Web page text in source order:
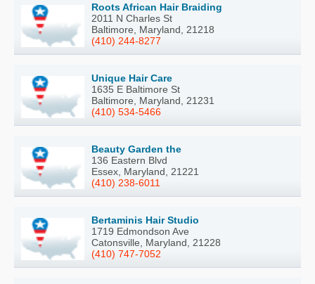
Roots African Hair Braiding
2011 N Charles St
Baltimore, Maryland, 21218
(410) 244-8277
Unique Hair Care
1635 E Baltimore St
Baltimore, Maryland, 21231
(410) 534-5466
Beauty Garden the
136 Eastern Blvd
Essex, Maryland, 21221
(410) 238-6011
Bertaminis Hair Studio
1719 Edmondson Ave
Catonsville, Maryland, 21228
(410) 747-7052